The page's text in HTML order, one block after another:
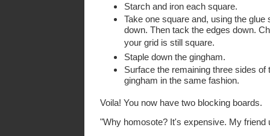
Starch and iron each square.
Take one square and, using the
down. Then tack the edges down.
your grid is still square.
Staple down the gingham.
Surface the remaining three sides of
gingham in the same fashion.
Voila! You now have two blocking boards.
"Why homosote? It's expensive. My friend